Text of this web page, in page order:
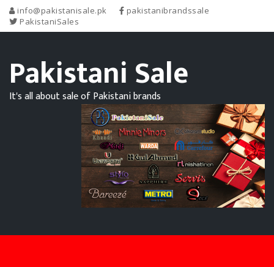
info@pakistanisale.pk
pakistanibrandssale
PakistaniSales
Pakistani Sale
It's all about sale of Pakistani brands